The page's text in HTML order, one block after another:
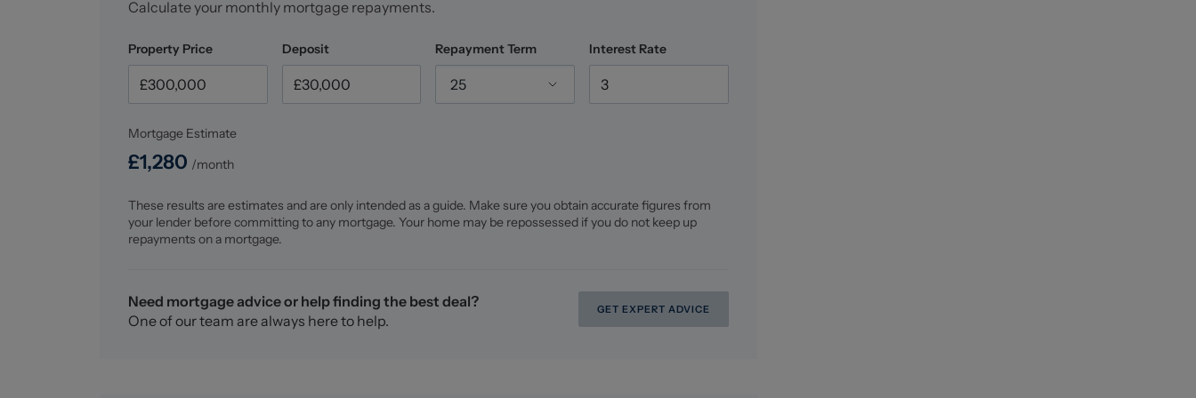
market leaders. Our experienced team are dedicated in achieving the best price for you and giving
763200 opt 1 to arrange a no-obligation appointment.
Calculate your monthly mortgage repayments.
Property Price Deposit Repayment Term
25
Interest Rate
Mortgage Estimate
£1,280 /month
These results are estimates and are only intended as a guide. Make sure you obtain accurate figures from
your lender before committing to any mortgage. Your home may be repossessed if you do not keep up
repayments on a mortgage.
Need mortgage advice or help finding the best deal?
One of our team are always here to help.
GET EXPERT ADVICE